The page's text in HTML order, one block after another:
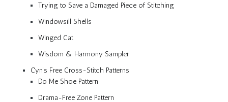
Trying to Save a Damaged Piece of Stitching
Windowsill Shells
Winged Cat
Wisdom & Harmony Sampler
Cyn’s Free Cross-Stitch Patterns
Do Me Shoe Pattern
Drama-Free Zone Pattern